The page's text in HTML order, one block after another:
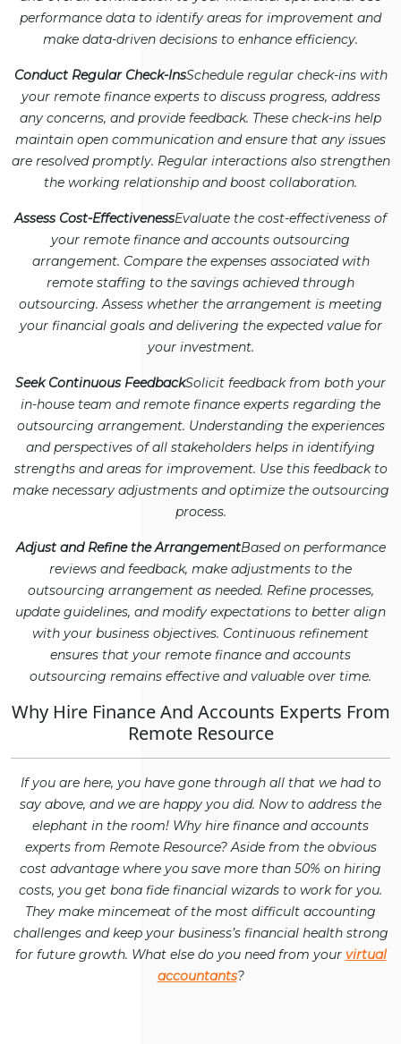
performance data to identify areas for improvement and
make data-driven decisions to enhance efficiency.
Conduct Regular Check-InsSchedule regular check-ins with
your remote finance experts to discuss progress, address
any concerns, and provide feedback. These check-ins help
maintain open communication and ensure that any issues
are resolved promptly. Regular interactions also strengthen
the working relationship and boost collaboration.
Assess Cost-EffectivenessEvaluate the cost-effectiveness of
your remote finance and accounts outsourcing
arrangement. Compare the expenses associated with
remote staffing to the savings achieved through
outsourcing. Assess whether the arrangement is meeting
your financial goals and delivering the expected value for
your investment.
Seek Continuous FeedbackSolicit feedback from both your
in-house team and remote finance experts regarding the
outsourcing arrangement. Understanding the experiences
and perspectives of all stakeholders helps in identifying
strengths and areas for improvement. Use this feedback to
make necessary adjustments and optimize the outsourcing
process.
Adjust and Refine the ArrangementBased on performance
reviews and feedback, make adjustments to the
outsourcing arrangement as needed. Refine processes,
update guidelines, and modify expectations to better align
with your business objectives. Continuous refinement
ensures that your remote finance and accounts
outsourcing remains effective and valuable over time.
Why Hire Finance And Accounts Experts From
Remote Resource
If you are here, you have gone through all that we had to
say above, and we are happy you did. Now to address the
elephant in the room! Why hire finance and accounts
experts from Remote Resource? Aside from the obvious
cost advantage where you save more than 50% on hiring
costs, you get bona fide financial wizards to work for you.
They make mincemeat of the most difficult accounting
challenges and keep your business’s financial health strong
for future growth. What else do you need from your virtual
accountants?